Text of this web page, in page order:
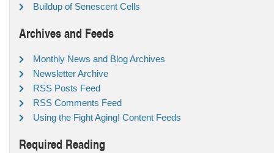
Buildup of Senescent Cells
Archives and Feeds
Monthly News and Blog Archives
Newsletter Archive
RSS Posts Feed
RSS Comments Feed
Using the Fight Aging! Content Feeds
Required Reading